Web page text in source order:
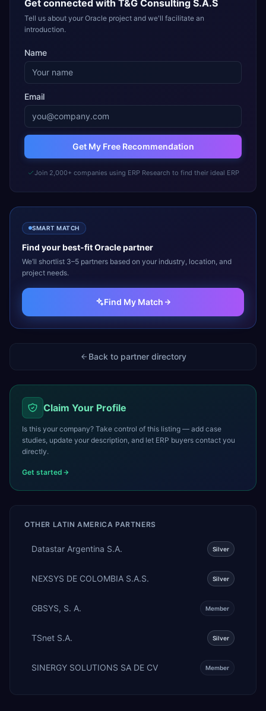
Get connected with T&G Consulting S.A.S
Tell us about your Oracle project and we'll facilitate an
introduction.
Name
Email
Get My Free Recommendation
Join 2,000+ companies using ERP Research to find their ideal ERP
SMART MATCH
Find your best-fitOraclepartner
We’ll shortlist 3–5 partners based on your industry, location, and
project needs.
Find My Match
Back to partner directory
Claim Your Profile
Is this your company? Take control of this listing — add case
studies, update your description, and let ERP buyers contact you
directly.
Get started
OTHER LATIN AMERICA PARTNERS
Datastar Argentina S.A. Silver
NEXSYS DE COLOMBIA S.A.S. Silver
GBSYS, S. A. Member
TSnet S.A. Silver
SINERGY SOLUTIONS SA DE CV Member